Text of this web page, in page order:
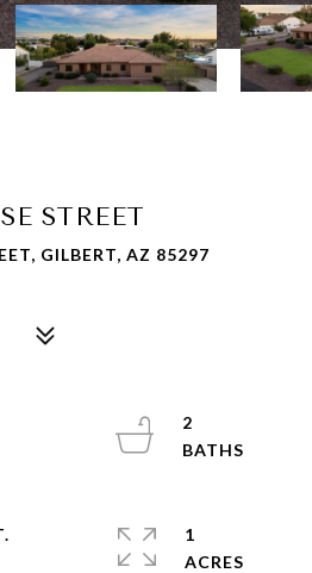
STREET
GILBERT, AZ 85297
2
1
ACRES